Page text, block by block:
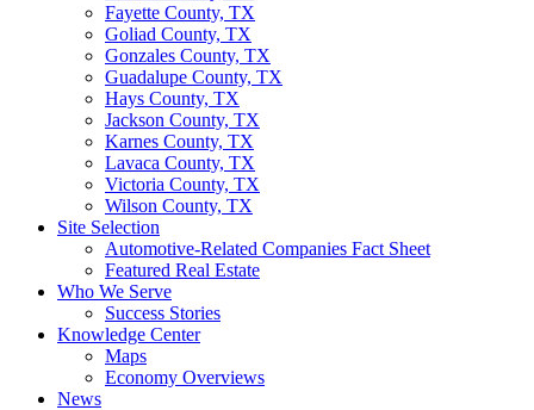
Fayette County, TX
Goliad County, TX
Gonzales County, TX
Guadalupe County, TX
Hays County, TX
Jackson County, TX
Karnes County, TX
Lavaca County, TX
Victoria County, TX
Wilson County, TX
Site Selection
Automotive-Related Companies Fact Sheet
Featured Real Estate
Who We Serve
Success Stories
Knowledge Center
Maps
Economy Overviews
News